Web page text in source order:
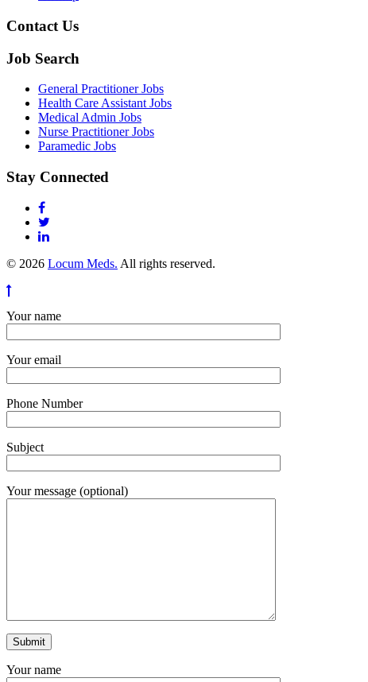
Contact Us
Job Search
General Practitioner Jobs
Health Care Assistant Jobs
Medical Admin Jobs
Nurse Practitioner Jobs
Paramedic Jobs
Stay Connected
© 2026 Locum Meds. All rights reserved.
Your name
Your email
Phone Number
Subject
Your message (optional)
Your name